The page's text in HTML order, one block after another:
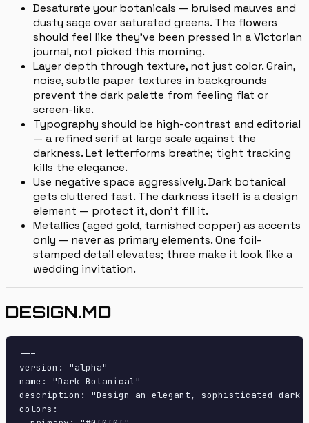
Desaturate your botanicals — bruised mauves and
dusty sage over saturated greens. The flowers
should feel like they've been pressed in a Victorian
journal, not picked this morning.
Layer depth through texture, not just color. Grain,
noise, subtle paper textures in backgrounds
prevent the dark palette from feeling flat or
screen-like.
Typography should be high-contrast and editorial
— a refined serif at large scale against the
darkness. Let letterforms breathe; tight tracking
kills the elegance.
Use negative space aggressively. Dark botanical
gets cluttered fast. The darkness itself is a design
element — protect it, don't fill it.
Metallics (aged gold, tarnished copper) as accents
only — never as primary elements. One foil-
stamped detail elevates; three make it look like a
wedding invitation.
DESIGN.MD
---
version: "alpha"
name: "Dark Botanical"
description: "Design an elegant, sophisticated
colors: